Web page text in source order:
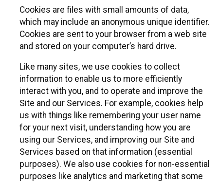
Cookies are files with small amounts of data,
which may include an anonymous unique identifier.
Cookies are sent to your browser from a web site
and stored on your computer’s hard drive.
Like many sites, we use cookies to collect
information to enable us to more efficiently
interact with you, and to operate and improve the
Site and our Services. For example, cookies help
us with things like remembering your user name
for your next visit, understanding how you are
using our Services, and improving our Site and
Services based on that information (essential
purposes). We also use cookies for non-essential
purposes like analytics and marketing that some